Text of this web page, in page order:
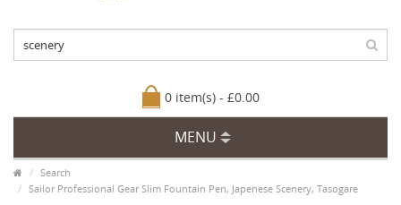
0 item(s) - £0.00
MENU
Search
Sailor Professional Gear Slim Fountain Pen, Japenese Scenery, Tasogare